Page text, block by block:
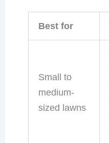
Best for
Small to
medium-
sized lawns